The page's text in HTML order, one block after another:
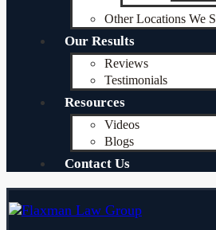
Other Locations We
Our Results
Reviews
Testimonials
Resources
Videos
Blogs
Contact Us